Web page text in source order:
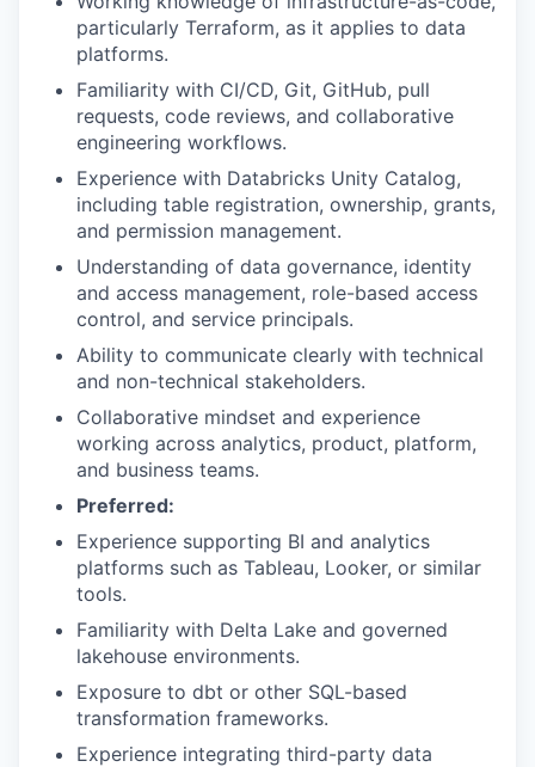
particularly Terraform, as it applies to data
platforms.
Familiarity with CI/CD, Git, GitHub, pull
requests, code reviews, and collaborative
engineering workflows.
Experience with Databricks Unity Catalog,
including table registration, ownership, grants,
and permission management.
Understanding of data governance, identity
and access management, role-based access
control, and service principals.
Ability to communicate clearly with technical
and non-technical stakeholders.
Collaborative mindset and experience
working across analytics, product, platform,
and business teams.
Preferred:
Experience supporting BI and analytics
platforms such as Tableau, Looker, or similar
tools.
Familiarity with Delta Lake and governed
lakehouse environments.
Exposure to dbt or other SQL-based
transformation frameworks.
Experience integrating third-party data